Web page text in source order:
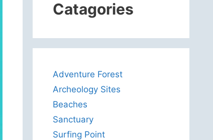
Catagories
Adventure Forest
Archeology Sites
Beaches
Sanctuary
Surfing Point